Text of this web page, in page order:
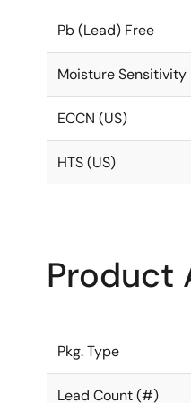
Pb (Lead) Free
Moisture Sensitivity
ECCN (US)
HTS (US)
Product
Pkg. Type
Lead Count (#)